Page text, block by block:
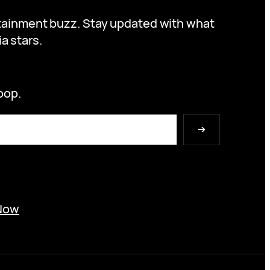
buzz. Stay updated with what
stars.
➔